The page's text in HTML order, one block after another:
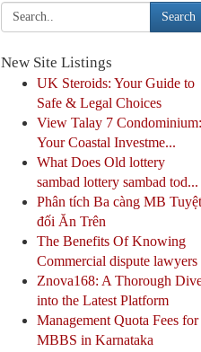
Search
New Site Listings
UK Steroids: Your Guide to
Safe & Legal Choices
View Talay 7 Condominium:
Your Coastal Investme...
What Does Old lottery
sambad lottery sambad tod...
Phân tích Ba càng MB Tuyệt
đối Ăn Trên
The Benefits Of Knowing
Commercial dispute lawyers
Znova168: A Thorough
into the Latest Platform
Management Quota Fees for
MBBS in Karnataka